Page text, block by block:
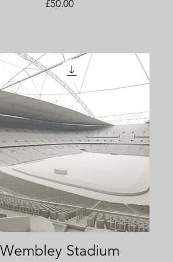
Price
£50.00
Quick View
Wembley Stadium